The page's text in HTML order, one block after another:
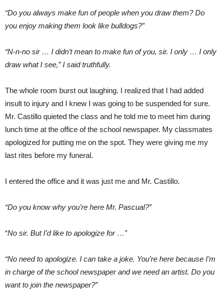
“Do you always make fun of people when you draw them? Do
you enjoy making them look like bulldogs?”
“N-n-no sir … I didn’t mean to make fun of you, sir. I only … I only
draw what I see,” I said truthfully.
The whole room burst out laughing. I realized that I had added
insult to injury and I knew I was going to be suspended for sure.
Mr. Castillo quieted the class and he told me to meet him during
lunch time at the office of the school newspaper. My classmates
apologized for putting me on the spot. They were giving me my
last rites before my funeral.
I entered the office and it was just me and Mr. Castillo.
“Do you know why you’re here Mr. Pascual?”
“No sir. But I’d like to apologize for …”
“No need to apologize. I can take a joke. You’re here because I’m
in charge of the school newspaper and we need an artist. Do you
want to join the newspaper?”